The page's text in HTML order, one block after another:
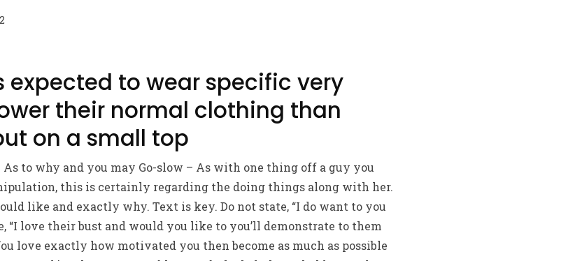
expected to wear specific very
their normal clothing than
on a small top
to why and you may Go-slow – As with one thing off a guy you
this is certainly regarding the doing things along with her.
like and exactly why. Text is key. Do not state, “I do want to you
“I love their bust and would you like to you’ll demonstrate to them
love exactly how motivated you then become as much as possible